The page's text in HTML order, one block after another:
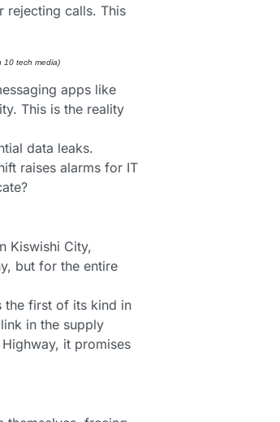
rejecting calls. This
10 tech media)
apps like
This is the reality
data leaks.
raises alarms for IT
Kiswishi City,
but for the entire
the first of its kind in
in the supply
it promises